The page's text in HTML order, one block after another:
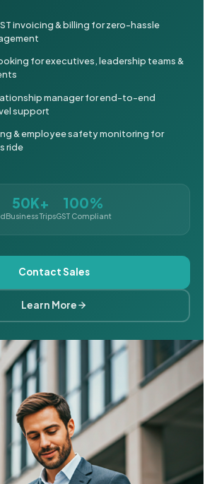
invoicing & billing for zero-hassle
for executives, leadership teams &
manager for end-to-end
support
& employee safety monitoring for
ride
50K+
Business Trips
100%
GST Compliant
Contact Sales
Learn More